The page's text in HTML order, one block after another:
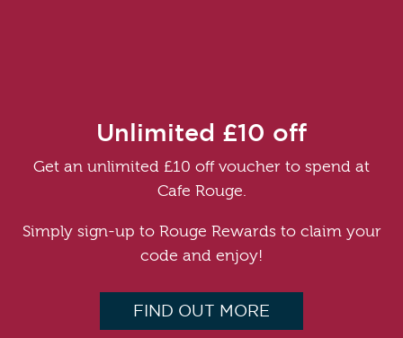
Unlimited £10 off
Get an unlimited £10 off voucher to spend at
Cafe Rouge.
Simply sign-up to Rouge Rewards to claim your
code and enjoy!
FIND OUT MORE